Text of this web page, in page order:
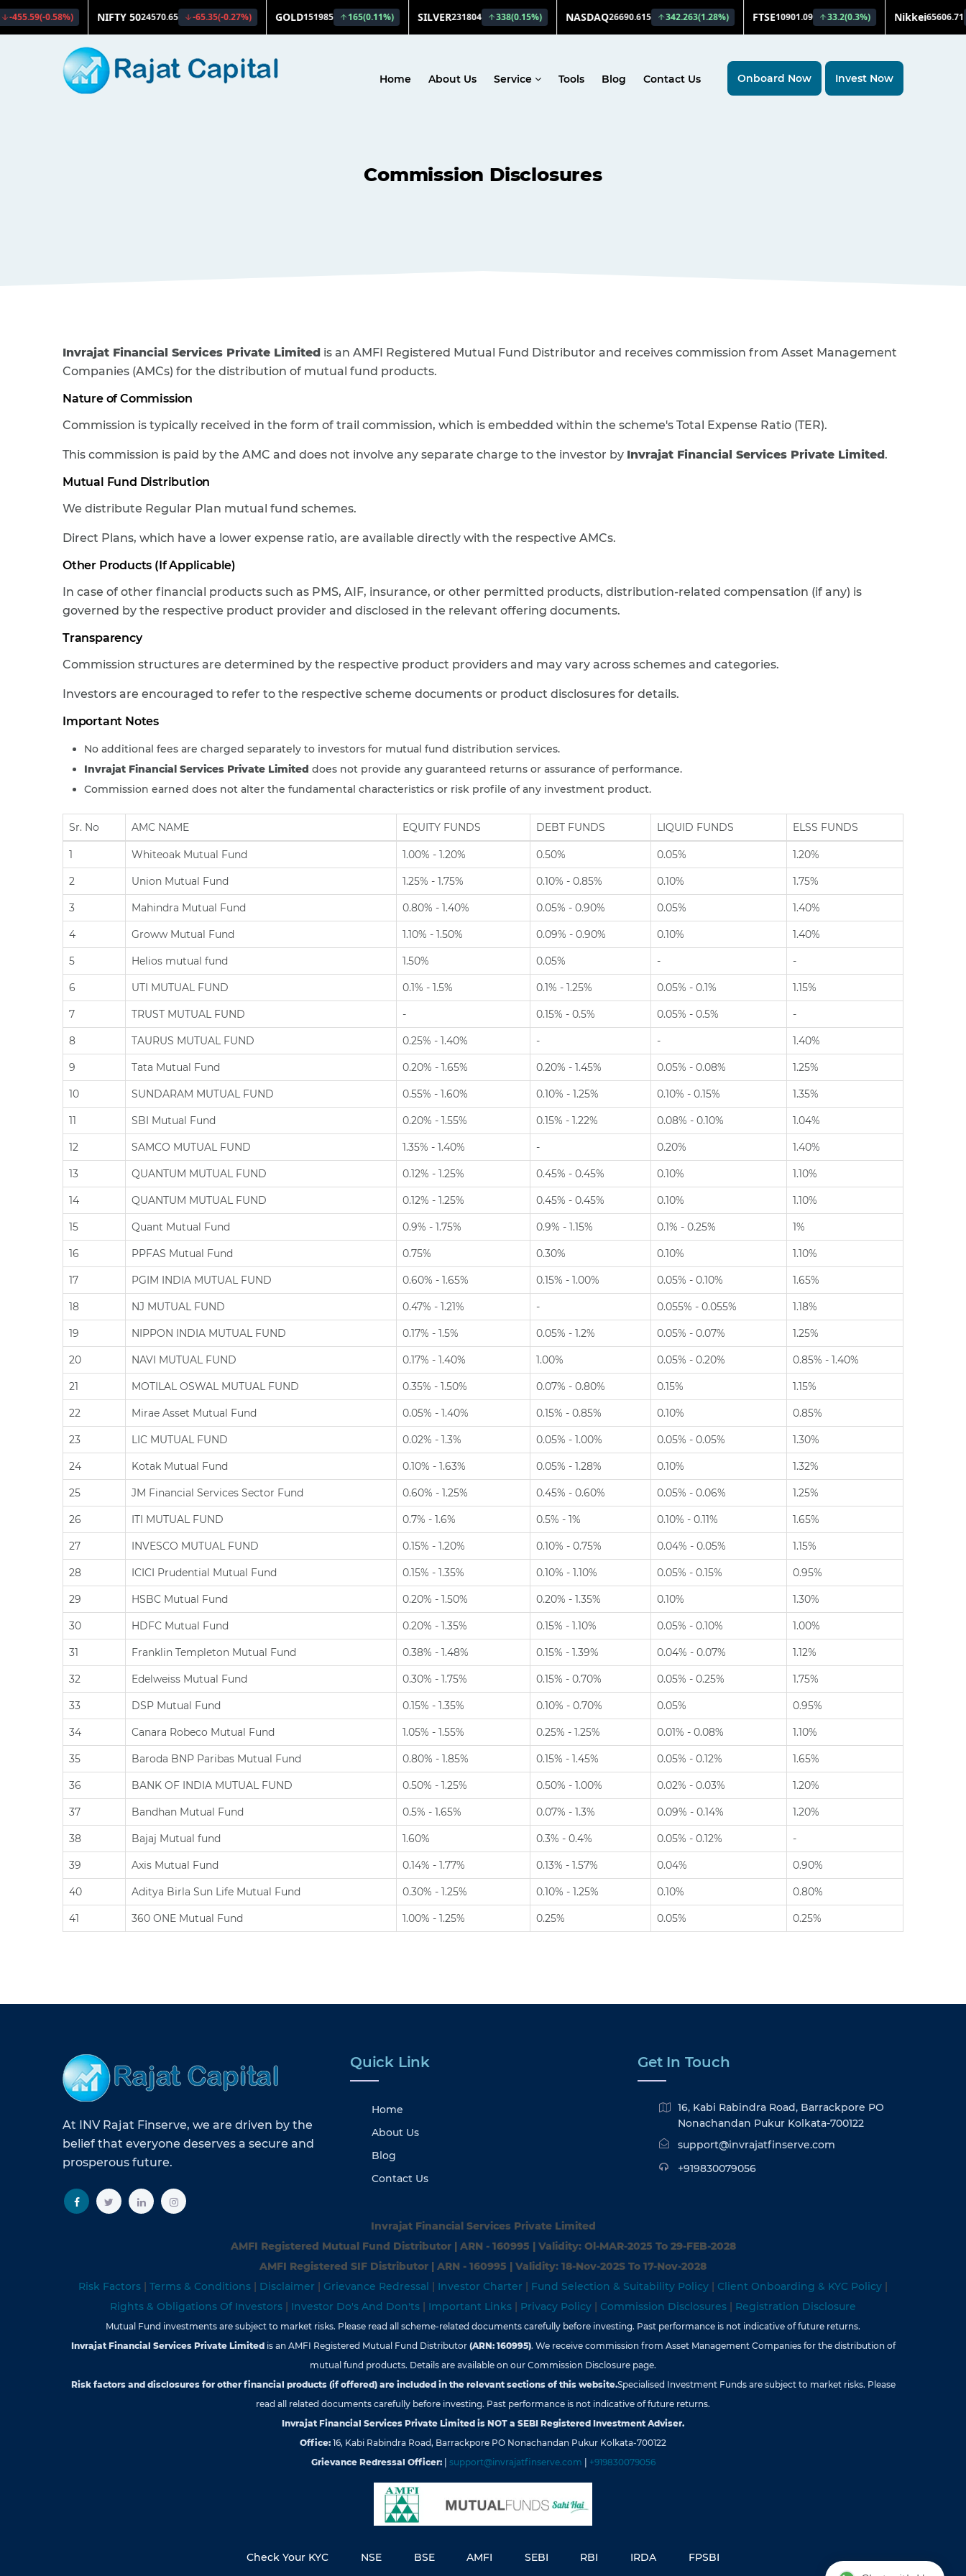
Invest Now
Onboard Now
Home About Us Service Tools Blog Contact Us
Commission Disclosures
Invrajat Financial Services Private Limited is an AMFI Registered Mutual Fund Distributor and receives commission from Asset Management
Companies (AMCs) for the distribution of mutual fund products.
Nature of Commission
Commission is typically received in the form of trail commission, which is embedded within the scheme's Total Expense Ratio (TER).
This commission is paid by the AMC and does not involve any separate charge to the investor by Invrajat Financial Services Private Limited.
Mutual Fund Distribution
We distribute Regular Plan mutual fund schemes.
Direct Plans, which have a lower expense ratio, are available directly with the respective AMCs.
Other Products (If Applicable)
In case of other financial products such as PMS, AIF, insurance, or other permitted products, distribution-related compensation (if any) is
governed by the respective product provider and disclosed in the relevant offering documents.
Transparency
Commission structures are determined by the respective product providers and may vary across schemes and categories.
Investors are encouraged to refer to the respective scheme documents or product disclosures for details.
Important Notes
No additional fees are charged separately to investors for mutual fund distribution services.
Invrajat Financial Services Private Limited does not provide any guaranteed returns or assurance of performance.
Commission earned does not alter the fundamental characteristics or risk profile of any investment product.
Sr. No AMC NAME EQUITY FUNDS DEBT FUNDS LIQUID FUNDS ELSS FUNDS
1 Whiteoak Mutual Fund 1.00% - 1.20% 0.50% 0.05% 1.20%
2 Union Mutual Fund 1.25% - 1.75% 0.10% - 0.85% 0.10% 1.75%
3 Mahindra Mutual Fund 0.80% - 1.40% 0.05% - 0.90% 0.05% 1.40%
4 Groww Mutual Fund 1.10% - 1.50% 0.09% - 0.90% 0.10% 1.40%
5 Helios mutual fund 1.50% 0.05% - -
6 UTI MUTUAL FUND 0.1% - 1.5% 0.1% - 1.25% 0.05% - 0.1% 1.15%
7 TRUST MUTUAL FUND - 0.15% - 0.5% 0.05% - 0.5% -
8 TAURUS MUTUAL FUND 0.25% - 1.40% - - 1.40%
9 Tata Mutual Fund 0.20% - 1.65% 0.20% - 1.45% 0.05% - 0.08% 1.25%
10 SUNDARAM MUTUAL FUND 0.55% - 1.60% 0.10% - 1.25% 0.10% - 0.15% 1.35%
11 SBI Mutual Fund 0.20% - 1.55% 0.15% - 1.22% 0.08% - 0.10% 1.04%
12 SAMCO MUTUAL FUND 1.35% - 1.40% - 0.20% 1.40%
13 QUANTUM MUTUAL FUND 0.12% - 1.25% 0.45% - 0.45% 0.10% 1.10%
14 QUANTUM MUTUAL FUND 0.12% - 1.25% 0.45% - 0.45% 0.10% 1.10%
15 Quant Mutual Fund 0.9% - 1.75% 0.9% - 1.15% 0.1% - 0.25% 1%
16 PPFAS Mutual Fund 0.75% 0.30% 0.10% 1.10%
17 PGIM INDIA MUTUAL FUND 0.60% - 1.65% 0.15% - 1.00% 0.05% - 0.10% 1.65%
18 NJ MUTUAL FUND 0.47% - 1.21% - 0.055% - 0.055% 1.18%
19 NIPPON INDIA MUTUAL FUND 0.17% - 1.5% 0.05% - 1.2% 0.05% - 0.07% 1.25%
20 NAVI MUTUAL FUND 0.17% - 1.40% 1.00% 0.05% - 0.20% 0.85% - 1.40%
21 MOTILAL OSWAL MUTUAL FUND 0.35% - 1.50% 0.07% - 0.80% 0.15% 1.15%
22 Mirae Asset Mutual Fund 0.05% - 1.40% 0.15% - 0.85% 0.10% 0.85%
23 LIC MUTUAL FUND 0.02% - 1.3% 0.05% - 1.00% 0.05% - 0.05% 1.30%
24 Kotak Mutual Fund 0.10% - 1.63% 0.05% - 1.28% 0.10% 1.32%
25 JM Financial Services Sector Fund 0.60% - 1.25% 0.45% - 0.60% 0.05% - 0.06% 1.25%
26 ITI MUTUAL FUND 0.7% - 1.6% 0.5% - 1% 0.10% - 0.11% 1.65%
27 INVESCO MUTUAL FUND 0.15% - 1.20% 0.10% - 0.75% 0.04% - 0.05% 1.15%
28 ICICI Prudential Mutual Fund 0.15% - 1.35% 0.10% - 1.10% 0.05% - 0.15% 0.95%
29 HSBC Mutual Fund 0.20% - 1.50% 0.20% - 1.35% 0.10% 1.30%
30 HDFC Mutual Fund 0.20% - 1.35% 0.15% - 1.10% 0.05% - 0.10% 1.00%
31 Franklin Templeton Mutual Fund 0.38% - 1.48% 0.15% - 1.39% 0.04% - 0.07% 1.12%
32 Edelweiss Mutual Fund 0.30% - 1.75% 0.15% - 0.70% 0.05% - 0.25% 1.75%
33 DSP Mutual Fund 0.15% - 1.35% 0.10% - 0.70% 0.05% 0.95%
34 Canara Robeco Mutual Fund 1.05% - 1.55% 0.25% - 1.25% 0.01% - 0.08% 1.10%
35 Baroda BNP Paribas Mutual Fund 0.80% - 1.85% 0.15% - 1.45% 0.05% - 0.12% 1.65%
36 BANK OF INDIA MUTUAL FUND 0.50% - 1.25% 0.50% - 1.00% 0.02% - 0.03% 1.20%
37 Bandhan Mutual Fund 0.5% - 1.65% 0.07% - 1.3% 0.09% - 0.14% 1.20%
38 Bajaj Mutual fund 1.60% 0.3% - 0.4% 0.05% - 0.12% -
39 Axis Mutual Fund 0.14% - 1.77% 0.13% - 1.57% 0.04% 0.90%
40 Aditya Birla Sun Life Mutual Fund 0.30% - 1.25% 0.10% - 1.25% 0.10% 0.80%
41 360 ONE Mutual Fund 1.00% - 1.25% 0.25% 0.05% 0.25%
At INV Rajat Finserve, we are driven by the
belief that everyone deserves a secure and
prosperous future.
Quick Link
Home
About Us
Blog
Contact Us
Get In Touch
16, Kabi Rabindra Road, Barrackpore PO
Nonachandan Pukur Kolkata-700122
support@invrajatfinserve.com
+919830079056
Invrajat Financial Services Private Limited
AMFI Registered Mutual Fund Distributor | ARN - 160995 | Validity: Ol-MAR-2025 To 29-FEB-2028
AMFI Registered SIF Distributor | ARN - 160995 | Validity: 18-Nov-202S To 17-Nov-2028
Risk Factors | Terms & Conditions | Disclaimer | Grievance Redressal | Investor Charter | Fund Selection & Suitability Policy | Client Onboarding & KYC Policy |
Rights & Obligations Of Investors | Investor Do's And Don'ts | Important Links | Privacy Policy | Commission Disclosures | Registration Disclosure
Mutual Fund investments are subject to market risks. Please read all scheme-related documents carefully before investing. Past performance is not indicative of future returns.
Invrajat Financial Services Private Limitedis an AMFI Registered Mutual Fund Distributor (ARN: 160995). We receive commission from Asset Management Companies for the distribution of
mutual fund products. Details are available on our Commission Disclosure page.
Risk factors and disclosures for other financial products (if offered) are included in the relevant sections of this website.Specialised Investment Funds are subject to market risks. Please
read all related documents carefully before investing. Past performance is not indicative of future returns.
Invrajat Financial Services Private Limited is NOT a SEBI Registered Investment Adviser.
Office: 16, Kabi Rabindra Road, Barrackpore PO Nonachandan Pukur Kolkata-700122
Grievance Redressal Officer:
support@invrajatfinserve.com +919830079056
Check Your KYC NSE BSE AMFI SEBI RBI IRDA FPSBI